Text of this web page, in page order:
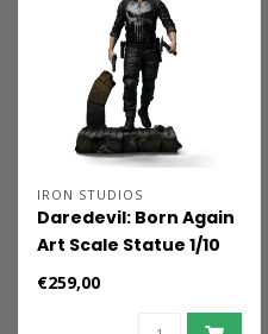
IRON STUDIOS
Daredevil: Born Again
Art Scale Statue 1/10
Punisher 21 cm
€259,00